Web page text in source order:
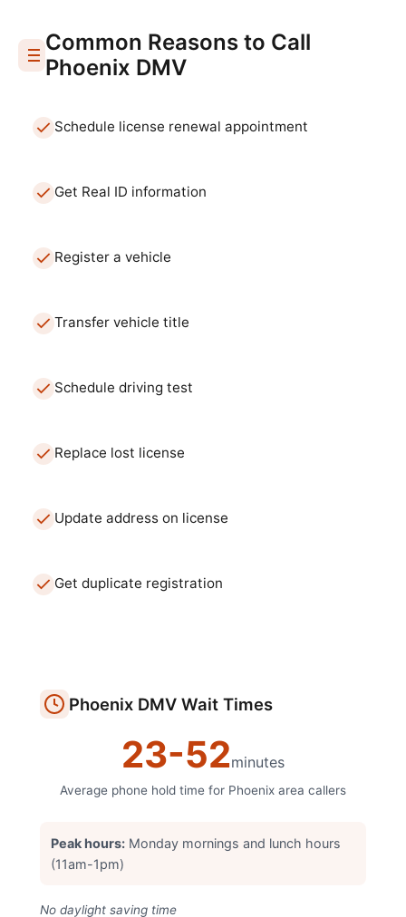
Common Reasons to Call
Phoenix DMV
Schedule license renewal appointment
Get Real ID information
Register a vehicle
Transfer vehicle title
Schedule driving test
Replace lost license
Update address on license
Get duplicate registration
Phoenix DMV Wait Times
23-52minutes
Average phone hold time for Phoenix area callers
Peak hours: Monday mornings and lunch hours
(11am-1pm)
No daylight saving time